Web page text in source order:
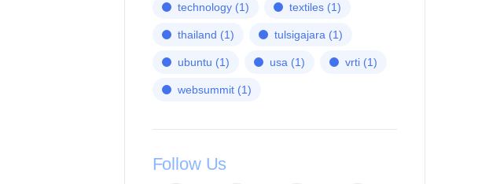
technology(1) textiles(1)
thailand (1) tulsigajara (1)
ubuntu (1) usa (1) vrti(1)
websummit(1)
Follow Us